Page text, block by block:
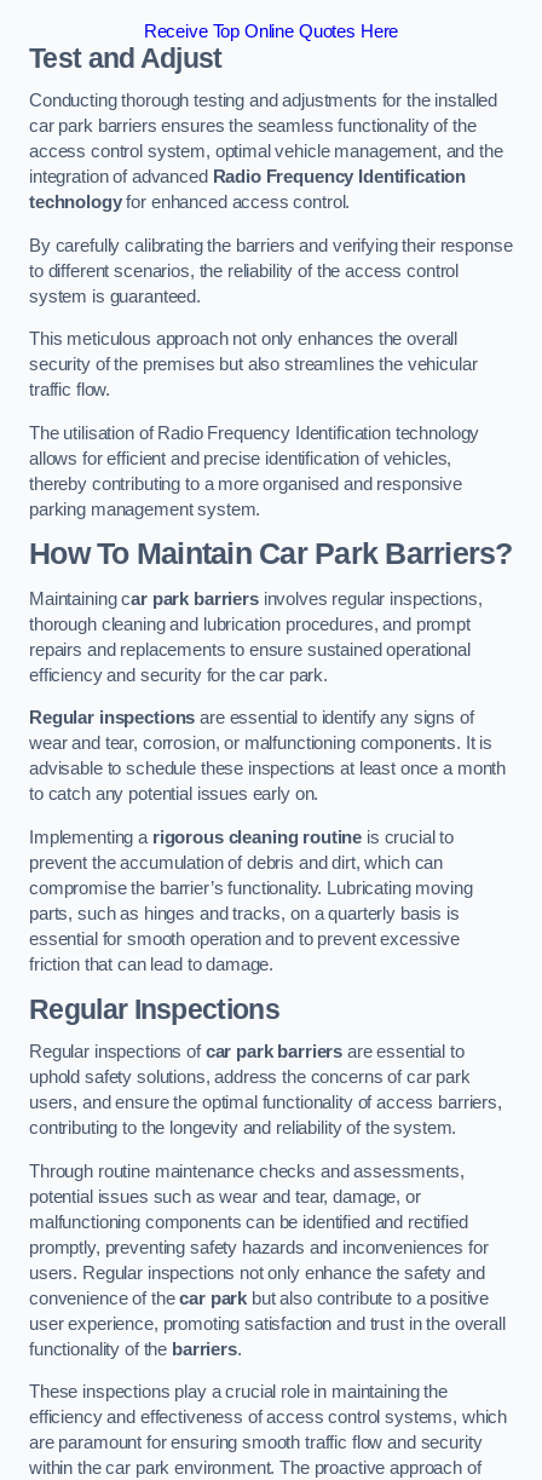
Receive Top Online Quotes Here
Test and Adjust
Conducting thorough testing and adjustments for the installed
car park barriers ensures the seamless functionality of the
access control system, optimal vehicle management, and the
integration of advanced Radio Frequency Identification
technologyfor enhanced access control.
By carefully calibrating the barriers and verifying their response
to different scenarios, the reliability of the access control
system is guaranteed.
This meticulous approach not only enhances the overall
security of the premises but also streamlines the vehicular
traffic flow.
The utilisation of Radio Frequency Identification technology
allows for efficient and precise identification of vehicles,
thereby contributing to a more organised and responsive
parking management system.
How To Maintain Car Park Barriers?
Maintaining car park barriersinvolves regular inspections,
thorough cleaning and lubrication procedures, and prompt
repairs and replacements to ensure sustained operational
efficiency and security for the car park.
Regular inspections are essential to identify any signs of
wear and tear, corrosion, or malfunctioning components. It is
advisable to schedule these inspections at least once a month
to catch any potential issues early on.
Implementing a rigorous cleaning routine is crucial to
prevent the accumulation of debris and dirt, which can
compromise the barrier’s functionality. Lubricating moving
parts, such as hinges and tracks, on a quarterly basis is
essential for smooth operation and to prevent excessive
friction that can lead to damage.
Regular Inspections
Regular inspections ofcar park barriers are essential to
uphold safety solutions, address the concerns of car park
users, and ensure the optimal functionality of access barriers,
contributing to the longevity and reliability of the system.
Through routine maintenance checks and assessments,
potential issues such as wear and tear, damage, or
malfunctioning components can be identified and rectified
promptly, preventing safety hazards and inconveniences for
users. Regular inspections not only enhance the safety and
convenience of thecar park but also contribute to a positive
user experience, promoting satisfaction and trust in the overall
functionality of the barriers.
These inspections play a crucial role in maintaining the
efficiency and effectiveness of access control systems, which
are paramount for ensuring smooth traffic flow and security
within the car park environment. The proactive approach of